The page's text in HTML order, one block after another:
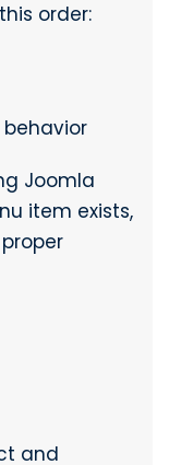
order:
Joomla
item exists,
and